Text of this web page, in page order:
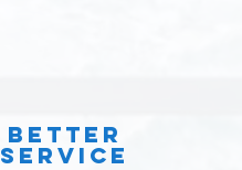
Better
SErvice